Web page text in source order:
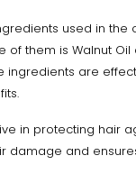
used in the
of them is Walnut
ingredients are
in protecting hair
damage and